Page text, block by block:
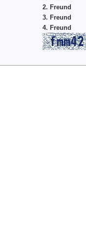
2. Freund
3. Freund
4. Freund